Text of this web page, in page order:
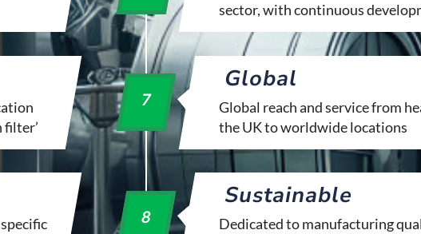
filter’
sector, with continuous
7
Global
Global reach and service from
the UK to worldwide locations
8
Sustainable
Dedicated to manufacturing